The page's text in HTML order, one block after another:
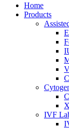
Home
Products
IVF